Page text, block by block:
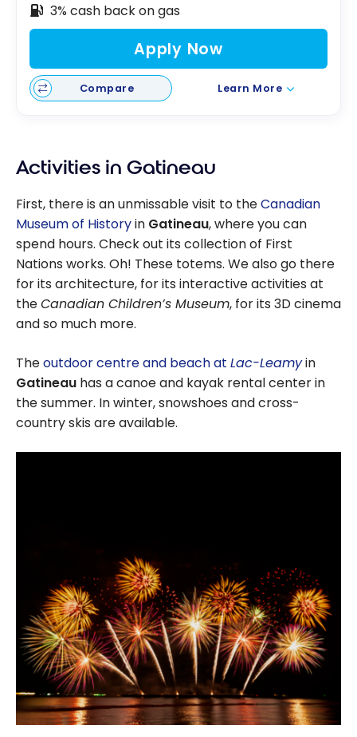
3% cash back on gas
Apply Now
Compare Learn More
Activities in Gatineau
First, there is an unmissable visit to theCanadian
Museum of Historyin Gatineau, where you can
spend hours. Check out its collection of First
Nations works. Oh! These totems. We also go there
for its architecture, for its interactive activities at
theCanadian Children’s Museum, for its 3D cinema
and so much more.
Theoutdoor centre and beach at Lac-Leamyin
Gatineau has a canoe and kayak rental center in
the summer. In winter, snowshoes and cross-
country skis are available.